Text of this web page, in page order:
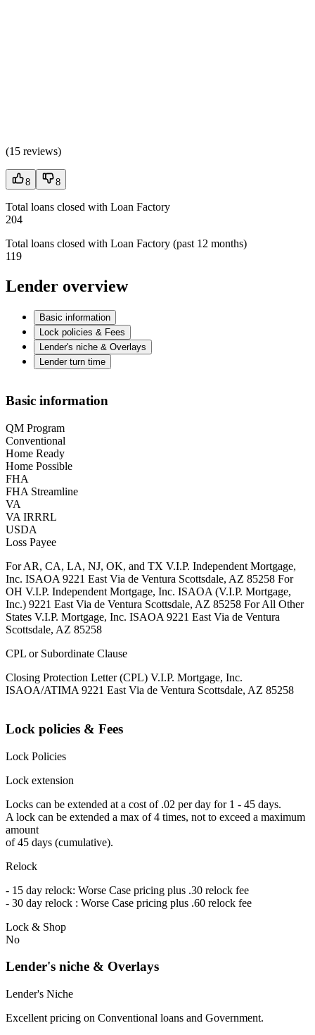
(15 reviews)
8 8
Total loans closed with Loan Factory
204
Total loans closed with Loan Factory (past 12 months)
119
Lender overview
Basic information
Lock policies & Fees
Lender's niche & Overlays
Lender turn time
Basic information
QM Program
Conventional
Home Ready
Home Possible
FHA
FHA Streamline
VA
VA IRRRL
USDA
Loss Payee
For AR, CA, LA, NJ, OK, and TX V.I.P. Independent Mortgage,
Inc. ISAOA 9221 East Via de Ventura Scottsdale, AZ 85258 For
OH V.I.P. Independent Mortgage, Inc. ISAOA (V.I.P. Mortgage,
Inc.) 9221 East Via de Ventura Scottsdale, AZ 85258 For All Other
States V.I.P. Mortgage, Inc. ISAOA 9221 East Via de Ventura
Scottsdale, AZ 85258
CPL or Subordinate Clause
Closing Protection Letter (CPL) V.I.P. Mortgage, Inc.
ISAOA/ATIMA 9221 East Via de Ventura Scottsdale, AZ 85258
Lock policies & Fees
Lock Policies
Lock extension
Locks can be extended at a cost of .02 per day for 1 - 45 days.
A lock can be extended a max of 4 times, not to exceed a maximum
amount
of 45 days (cumulative).
Relock
- 15 day relock: Worse Case pricing plus .30 relock fee
- 30 day relock : Worse Case pricing plus .60 relock fee
Lock & Shop
No
Lender's niche & Overlays
Lender's Niche
Excellent pricing on Conventional loans and Government.